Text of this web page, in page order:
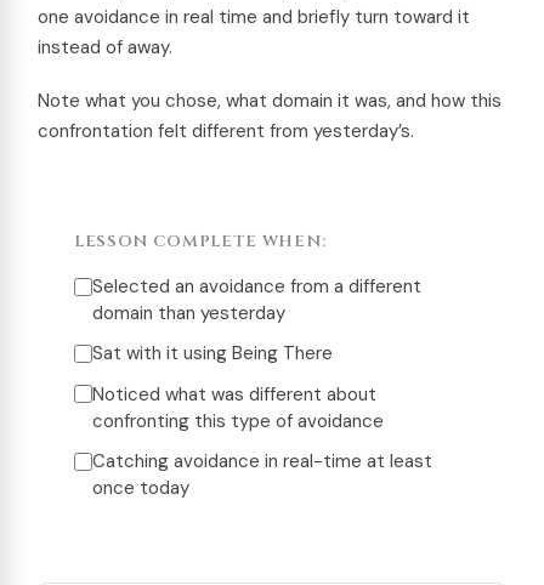
one avoidance in real time and briefly turn toward it
instead of away.
Note what you chose, what domain it was, and how this
confrontation felt different from yesterday’s.
LESSON COMPLETE WHEN:
Selected an avoidance from a different
domain than yesterday
Sat with it using Being There
Noticed what was different about
confronting this type of avoidance
Catching avoidance in real-time at least
once today